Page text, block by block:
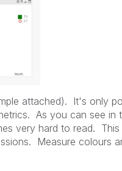
attached). It's only
As you can see in
very hard to read.
Measure colours